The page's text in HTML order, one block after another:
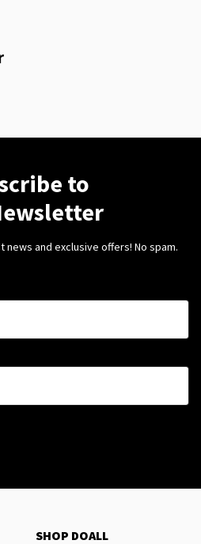
to
and exclusive offers! No spam.
SHOP DOALL